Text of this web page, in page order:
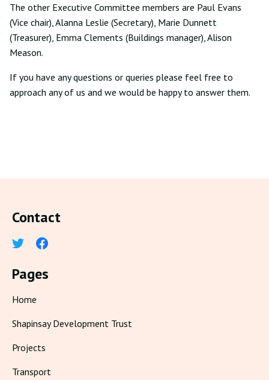
The other Executive Committee members are Paul Evans
(Vice chair), Alanna Leslie (Secretary), Marie Dunnett
(Treasurer), Emma Clements (Buildings manager), Alison
Meason.
If you have any questions or queries please feel free to
approach any of us and we would be happy to answer them.
Contact
Pages
Home
Shapinsay Development Trust
Projects
Transport